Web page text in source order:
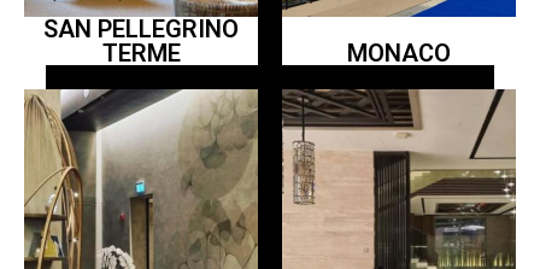
SAN PELLEGRINO
TERME
MONACO